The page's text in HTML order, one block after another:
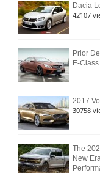
Dacia
42107
Prior
E-
2017
30758
The
New